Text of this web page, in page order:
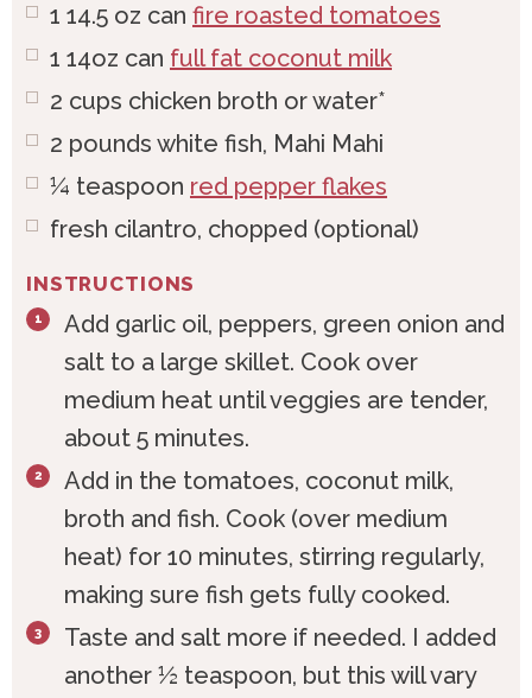
1 14.5 oz can fire roasted tomatoes
1 14oz can full fat coconut milk
2 cups chicken broth or water*
2 pounds white fish, Mahi Mahi
¼ teaspoon red pepper flakes
fresh cilantro, chopped (optional)
INSTRUCTIONS
Add garlic oil, peppers, green onion and
salt to a large skillet. Cook over
medium heat until veggies are tender,
about 5 minutes.
Add in the tomatoes, coconut milk,
broth and fish. Cook (over medium
heat) for 10 minutes, stirring regularly,
making sure fish gets fully cooked.
Taste and salt more if needed. I added
another ½ teaspoon, but this will vary